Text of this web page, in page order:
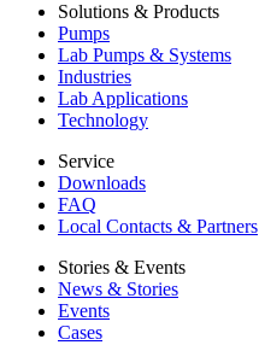
Solutions & Products
Pumps
Lab Pumps & Systems
Industries
Lab Applications
Technology
Service
Downloads
FAQ
Local Contacts & Partners
Stories & Events
News & Stories
Events
Cases